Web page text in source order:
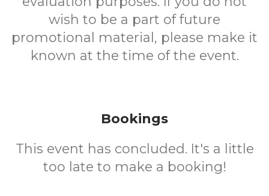
wish to be a part of future
promotional material, please make it
known at the time of the event.
Bookings
This event has concluded. It's a little
too late to make a booking!